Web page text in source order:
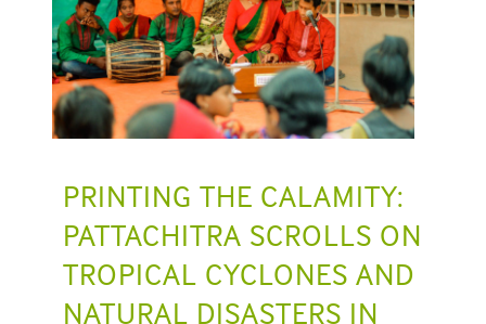
PRINTING THE CALAMITY:
PATTACHITRA SCROLLS ON
TROPICAL CYCLONES AND
NATURAL DISASTERS IN